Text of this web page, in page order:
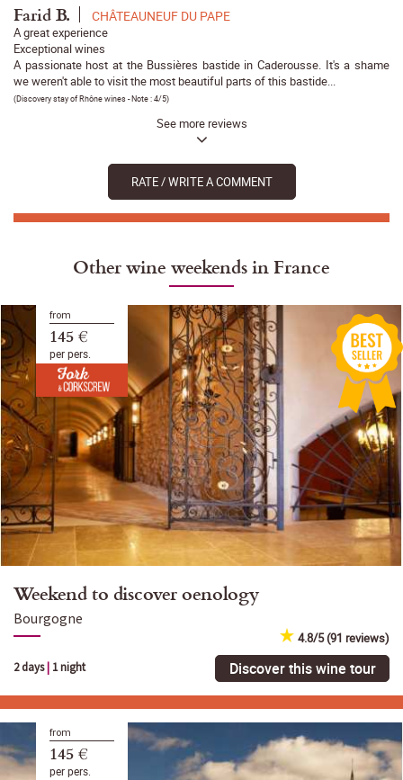
Farid B. CHÂTEAUNEUF DU PAPE
A great experience
Exceptional wines
A passionate host at the Bussières bastide in Caderousse. It's a shame
we weren't able to visit the most beautiful parts of this bastide...
(Discovery stay of Rhône wines- Note :4/5)
See more reviews
RATE / WRITE A COMMENT
Other wine weekends in France
from
145 €
per pers.
Weekend to discover oenology
Bourgogne
4.8/5 (91 reviews)
2 days| 1 night Discover this wine tour
from
145 €
per pers.